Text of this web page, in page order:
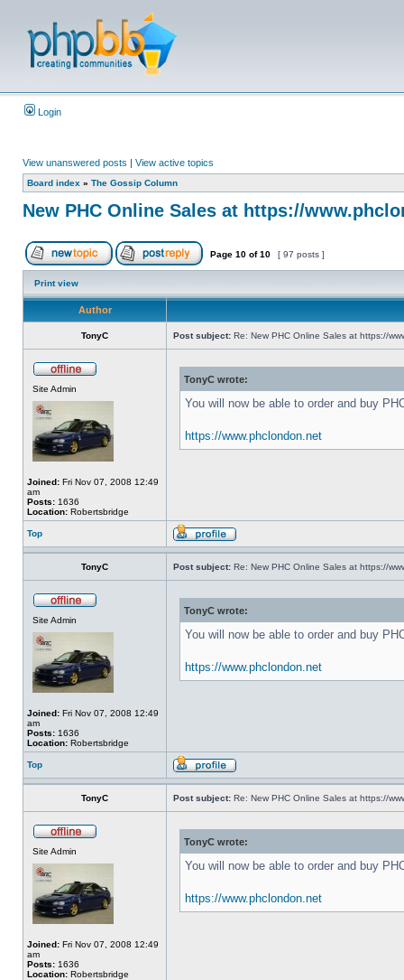
Login
View unanswered posts | View active topics
Board index » The Gossip Column
New PHC Online Sales at https://
Page 10 of10 [ 97 posts ]
Print view
Author
TonyC Post subject: Re: New PHC Online Sales at https://
Site Admin
Joined: Fri Nov 07, 2008 12:49
am
Posts: 1636
Location: Robertsbridge
TonyC wrote:
You will now be able to order and buy
https://www.phclondon.net
Top
TonyC Post subject: Re: New PHC Online Sales at https://
Site Admin
Joined: Fri Nov 07, 2008 12:49
am
Posts: 1636
Location: Robertsbridge
TonyC wrote:
You will now be able to order and buy
https://www.phclondon.net
Top
TonyC Post subject: Re: New PHC Online Sales at https://
Site Admin
Joined: Fri Nov 07, 2008 12:49
am
Posts: 1636
Location: Robertsbridge
TonyC wrote:
You will now be able to order and buy
https://www.phclondon.net